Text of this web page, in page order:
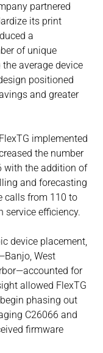
partnered
its print
a
of unique
average device
positioned
and greater
implemented
the number
with the addition of
and forecasting
calls from 110 to
service efficiency.
device placement,
West
for
allowed FlexTG
phasing out
C26066 and
firmware